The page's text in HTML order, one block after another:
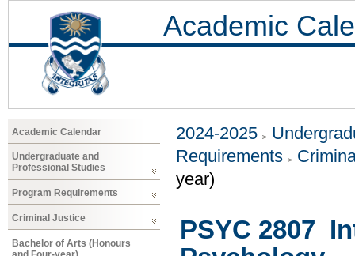
Academic
Academic Calendar
Undergraduate and
Professional Studies
Program Requirements
Criminal Justice
Bachelor of Arts (Honours
2024-2025
Requirements
year)
PSYC 2807